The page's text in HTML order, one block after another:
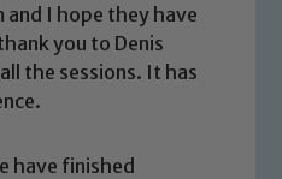
I hope they have
you to Denis
the sessions. It has
have finished